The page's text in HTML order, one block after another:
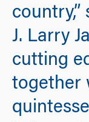
country,”
J. Larry
cutting
together